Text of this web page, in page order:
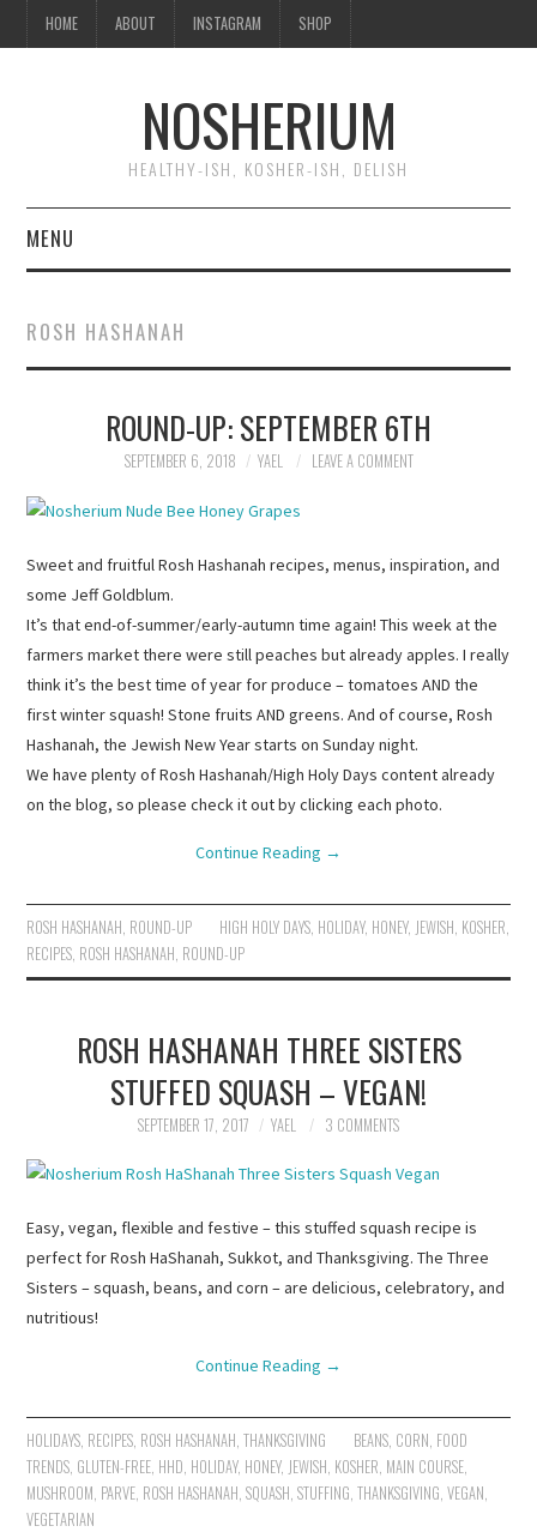
HOME ABOUT INSTAGRAM SHOP
NOSHERIUM
HEALTHY-ISH, KOSHER-ISH, DELISH
MENU
ABOUT
INSTAGRAM
ROSH HASHANAH
ROUND-UP: SEPTEMBER 6TH
SEPTEMBER 6, 2018 YAEL LEAVE A COMMENT
Sweet and fruitful Rosh Hashanah recipes, menus, inspiration, and
some Jeff Goldblum.
It’s that end-of-summer/early-autumn time again! This week at the
farmers market there were still peaches but already apples. I really
think it’s the best time of year for produce – tomatoes AND the
first winter squash! Stone fruits AND greens. And of course, Rosh
Hashanah, the Jewish New Year starts on Sunday night.
We have plenty of Rosh Hashanah/High Holy Days content already
on the blog, so please check it out by clicking each photo.
Continue Reading →
ROSH HASHANAH ROUND-UP HIGH HOLY DAYS HOLIDAY, HONEY, JEWISH KOSHER
RECIPES ROSH HASHANAH ROUND-UP
ROSH HASHANAH THREE SISTERS
STUFFED SQUASH – VEGAN!
SEPTEMBER 17, 2017 YAEL 3 COMMENTS
Easy, vegan, flexible and festive – this stuffed squash recipe is
perfect for Rosh HaShanah, Sukkot, and Thanksgiving. The Three
Sisters – squash, beans, and corn – are delicious, celebratory, and
nutritious!
Continue Reading →
HOLIDAYS, RECIPES, ROSH HASHANAH,THANKSGIVING BEANS, CORN, FOOD
TRENDS, GLUTEN-FREE, HHD, HOLIDAY, HONEY, JEWISH, KOSHER, MAIN COURSE,
MUSHROOM, PARVE, ROSH HASHANAH,SQUASH,STUFFING,THANKSGIVING,VEGAN,
VEGETARIAN